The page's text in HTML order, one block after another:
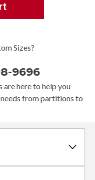
Sizes?
9696
here to help you
from partitions to